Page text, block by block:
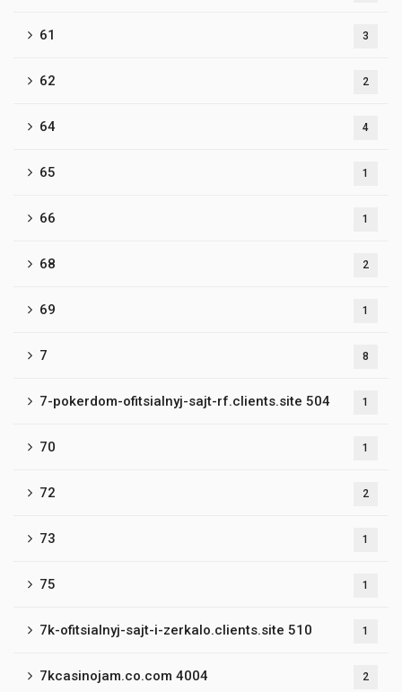
61 3
62 2
64 4
65 1
66 1
68 2
69 1
7 8
7-pokerdom-ofitsialnyj-sajt-rf.clients.site 504 1
70 1
72 2
73 1
75 1
7k-ofitsialnyj-sajt-i-zerkalo.clients.site 510 1
7kcasinojam.co.com 4004 2